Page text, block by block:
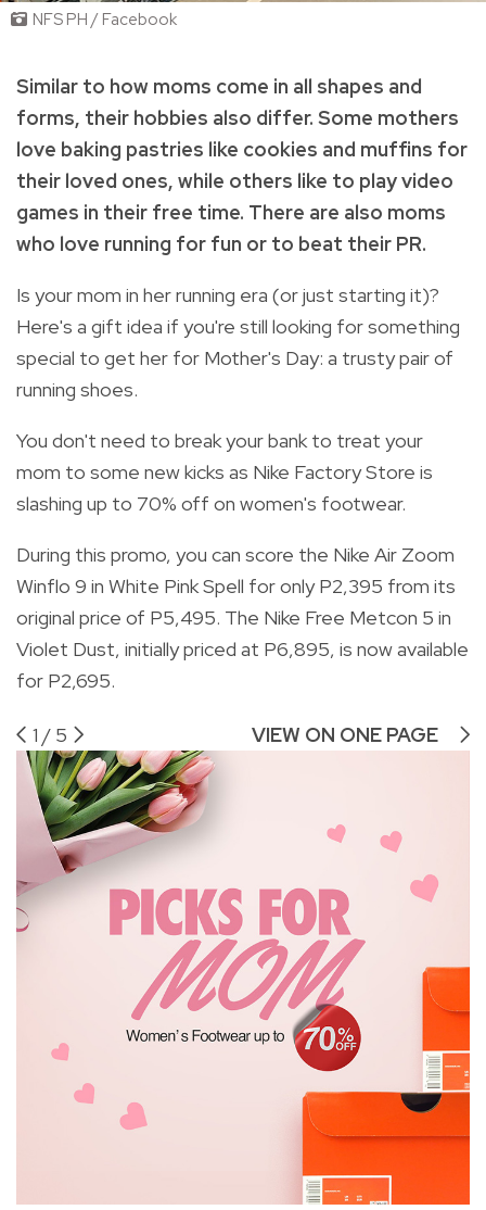
NFS PH / Facebook
Similar to how moms come in all shapes and
forms, their hobbies also differ. Some mothers
love baking pastries like cookies and muffins for
their loved ones, while others like to play video
games in their free time. There are also moms
who love running for fun or to beat their PR.
Is your mom in her running era (or just starting it)?
Here's a gift idea if you're still looking for something
special to get her for Mother's Day: a trusty pair of
running shoes.
You don't need to break your bank to treat your
mom to some new kicks as Nike Factory Store is
slashing up to 70% off on women's footwear.
During this promo, you can score the Nike Air Zoom
Winflo 9 in White Pink Spell for only P2,395 from its
original price of P5,495. The Nike Free Metcon 5 in
Violet Dust, initially priced at P6,895, is now available
for P2,695.
1 / 5 VIEW ON ONE PAGE